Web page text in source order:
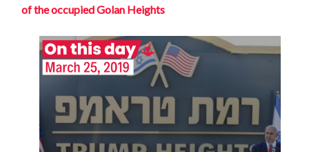
of the occupied Golan Heights